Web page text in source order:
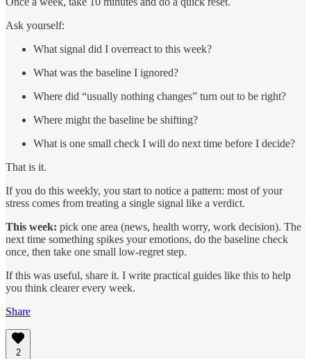
Ask yourself:
What signal did I overreact to this week?
What was the baseline I ignored?
Where did “usually nothing changes” turn out to be right?
Where might the baseline be shifting?
What is one small check I will do next time before I decide?
That is it.
If you do this weekly, you start to notice a pattern: most of your
stress comes from treating a single signal like a verdict.
This week: pick one area (news, health worry, work decision). The
next time something spikes your emotions, do the baseline check
once, then take one small low-regret step.
If this was useful, share it. I write practical guides like this to help
you think clearer every week.
Share
2